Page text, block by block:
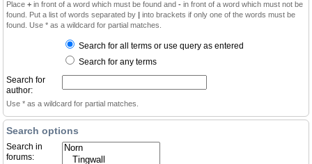
Place + in front of a word which must be found and - in front of a word which must not be
found. Put a list of words separated by | into brackets if only one of the words must be
found. Use * as a wildcard for partial matches.
Search for all terms or use query as entered
Search for any terms
Search for
author:
Use * as a wildcard for partial matches.
Search options
Search in
forums: